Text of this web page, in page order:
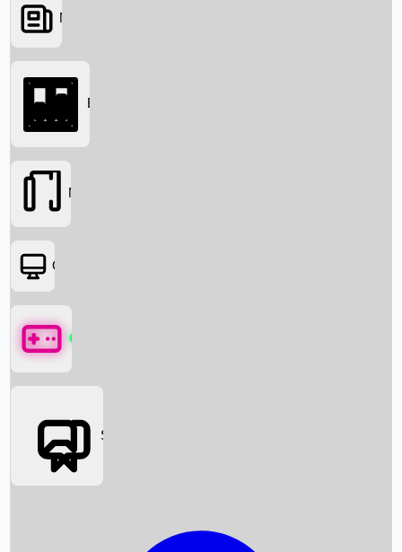
Searching...
News
Box Office News
Box Office
Movies
OTT
Games
Social Media